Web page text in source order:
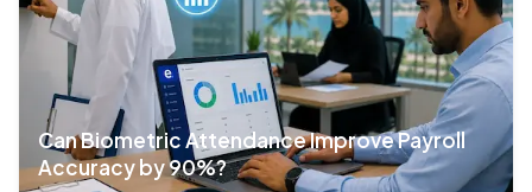
Can Biometric Attendance Improve Payroll
Accuracy by 90%?